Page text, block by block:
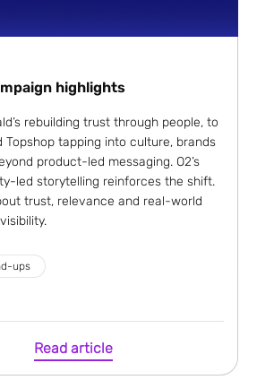
highlights
rebuilding trust through people, to
Topshop tapping into culture, brands
product-led messaging. O2’s
led storytelling reinforces the shift.
trust, relevance and real-world
ups
Read article